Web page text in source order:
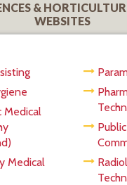
&
WEBSITES
Medical
Medical